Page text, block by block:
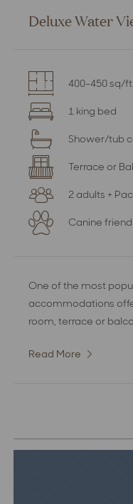
Deluxe Water
400-450 sq/ft
1 king bed
Shower/tub
Terrace or
2 adults +
Canine
One of the most
accommodations
room, terrace or
Read More